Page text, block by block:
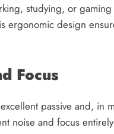
studying, or
ergonomic design
Focus
passive and, in
noise and focus